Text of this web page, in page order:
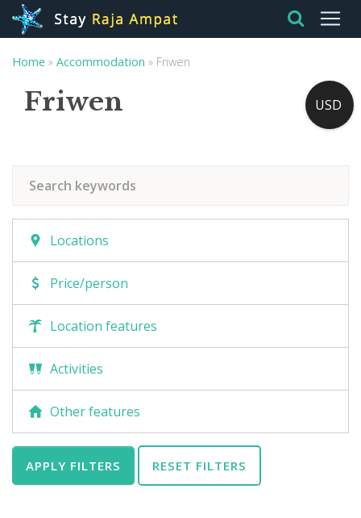
Home » Accommodation » Friwen
Friwen
Locations
Price/person
Location features
Activities
Other features
APPLY FILTERS RESET FILTERS
USD